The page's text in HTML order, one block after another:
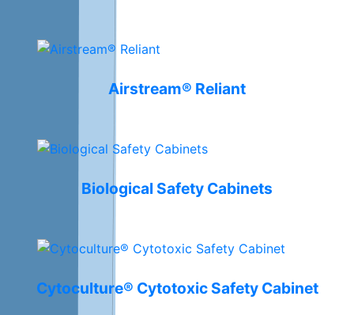
Airstream® Reliant
Biological Safety Cabinets
Cytoculture® Cytotoxic Safety Cabinet